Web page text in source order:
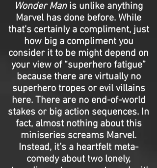
Wonder Manis unlike anything
Marvel has done before. While
that’s certainly a compliment, just
how big a compliment you
consider it to be might depend on
your view of “superhero fatigue”
because there are virtually no
superhero tropes or evil villains
here. There are no end-of-world
stakes or big action sequences. In
fact, almost nothing about this
miniseries screams Marvel.
Instead, it’s a heartfelt meta-
comedy about two lonely,